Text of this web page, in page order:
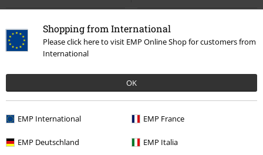
Shopping from International
Please click here to visit EMP Online Shop for customers from
International
OK
EMP International EMP France
EMP Deutschland EMP Italia